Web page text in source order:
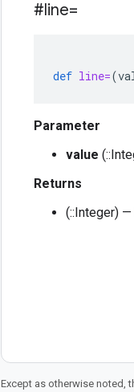
#line=
def line=(
Parameter
value
Returns
(::Integer)
Except as otherwise noted,